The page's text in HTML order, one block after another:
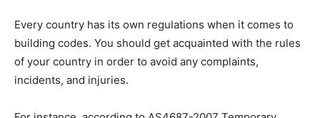
Every country has its own regulations when it comes to
building codes. You should get acquainted with the rules
of your country in order to avoid any complaints,
incidents, and injuries.